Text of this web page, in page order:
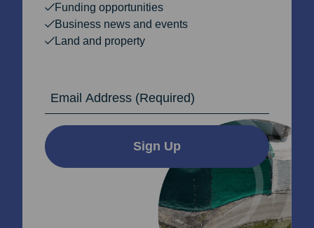
Funding opportunities
Business news and events
Land and property
Sign Up